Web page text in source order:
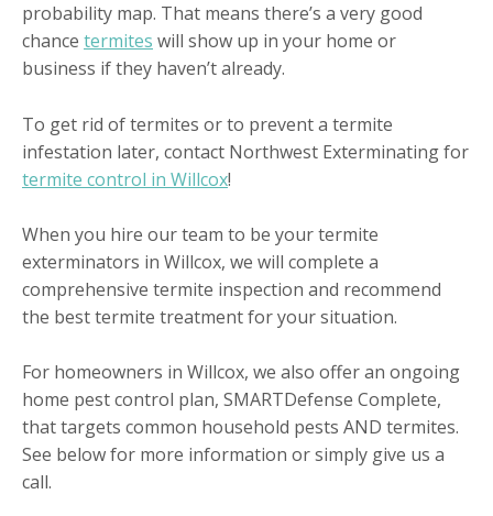
probability map. That means there’s a very good
chance termites will show up in your home or
business if they haven’t already.
To get rid of termites or to prevent a termite
infestation later, contact Northwest Exterminating for
termite control in Willcox!
When you hire our team to be your termite
exterminators in Willcox, we will complete a
comprehensive termite inspection and recommend
the best termite treatment for your situation.
For homeowners in Willcox, we also offer an ongoing
home pest control plan, SMARTDefense Complete,
that targets common household pests AND termites.
See below for more information or simply give us a
call.